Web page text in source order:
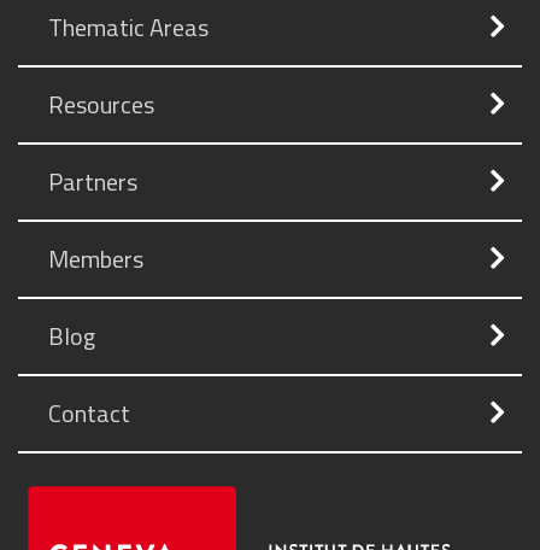
Thematic Areas
Resources
Partners
Members
Blog
Contact